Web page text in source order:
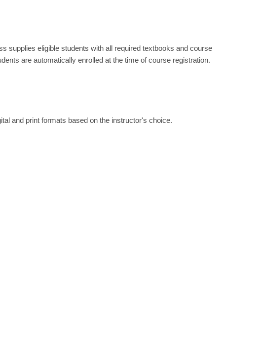
supplies eligible students with all required textbooks and course
are automatically enrolled at the time of course registration.
and print formats based on the instructor's choice.